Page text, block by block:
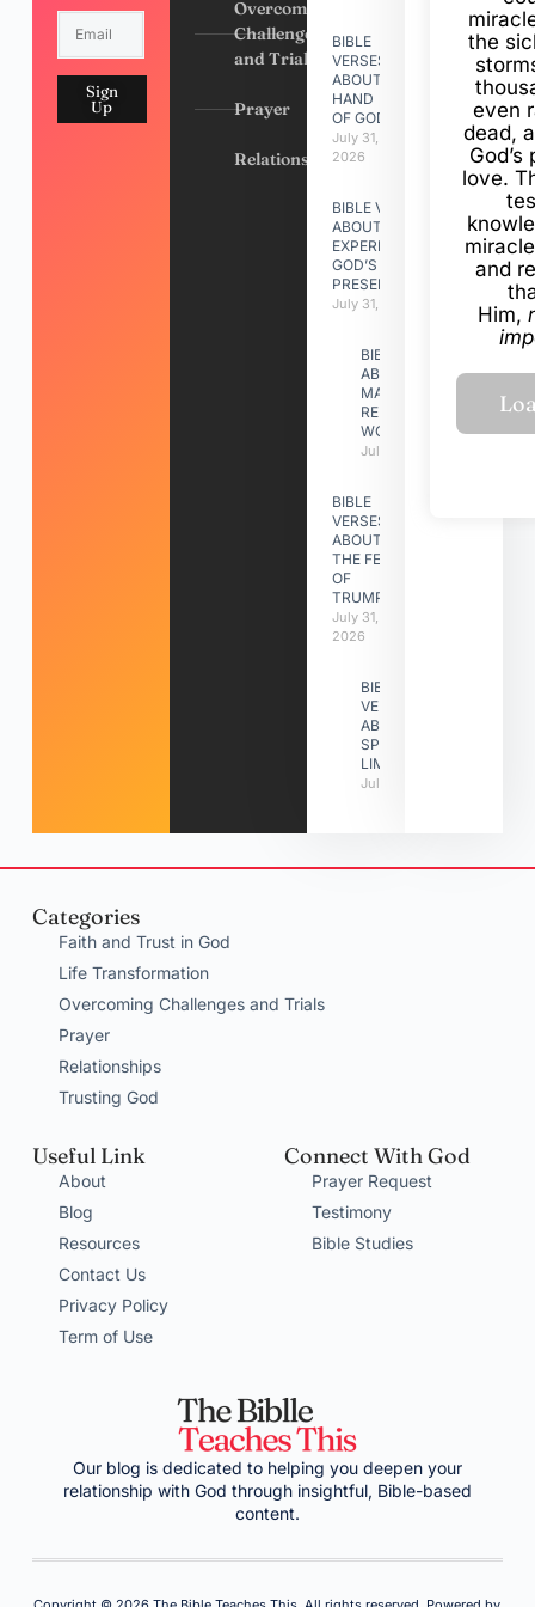
Sign
Up
Overcoming
Challenges
and Trials
Prayer
Relationships
BIBLE
VERSES
ABOUT
HAND
OF GOD
July 31,
2026
BIBLE VERSES
ABOUT
EXPERIENCING
GOD’S
PRESENCE
July 31, 2026
BIBLE VERSES
ABOUT
MAKING A
RELATIONSHIP
WORK
July 31, 2026
BIBLE
VERSES
ABOUT
THE FEAST
OF
TRUMPETS
July 31,
2026
BIBLE
VERSES
ABOUT
SPIRITUAL
LIMITATIONS
July 31, 2026
the
even
dead,
love.
and
Him,
Categories
Faith and Trust in God
Life Transformation
Overcoming Challenges and Trials
Prayer
Relationships
Trusting God
Useful Link
About
Blog
Resources
Contact Us
Privacy Policy
Term of Use
Connect With God
Prayer Request
Testimony
Bible Studies
Our blog is dedicated to helping you deepen your
relationship with God through insightful, Bible-based
content.